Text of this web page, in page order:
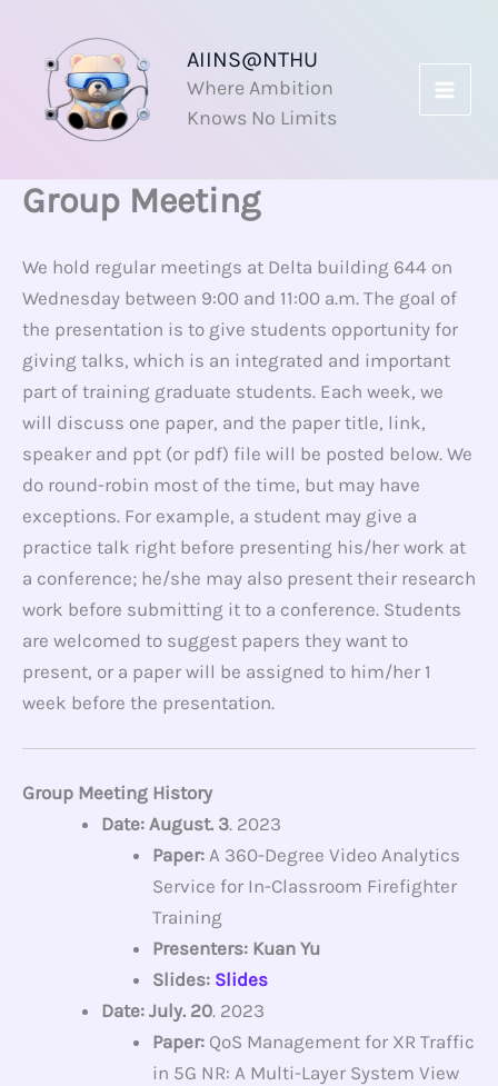
content
AIINS@NTHU
Where Ambition
Knows No Limits
Group Meeting
We hold regular meetings at Delta building 644 on
Wednesday between 9:00 and 11:00 a.m. The goal of
the presentation is to give students opportunity for
giving talks, which is an integrated and important
part of training graduate students. Each week, we
will discuss one paper, and the paper title, link,
speaker and ppt (or pdf) file will be posted below. We
do round-robin most of the time, but may have
exceptions. For example, a student may give a
practice talk right before presenting his/her work at
a conference; he/she may also present their research
work before submitting it to a conference. Students
are welcomed to suggest papers they want to
present, or a paper will be assigned to him/her 1
week before the presentation.
Group Meeting History
Date: August. 3. 2023
Paper: A 360-Degree Video Analytics
Service for In-Classroom Firefighter
Training
Presenters: Kuan Yu
Slides: Slides
Date: July. 20. 2023
Paper: QoS Management for XR Traffic
in 5G NR: A Multi-Layer System View